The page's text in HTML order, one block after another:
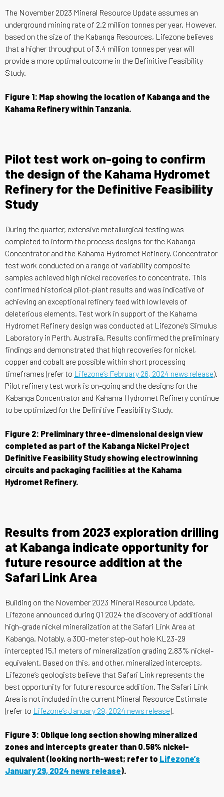
The November 2023 Mineral Resource Update assumes an
underground mining rate of 2.2 million tonnes per year. However,
based on the size of the Kabanga Resources, Lifezone believes
that a higher throughput of 3.4 million tonnes per year will
provide a more optimal outcome in the Definitive Feasibility
Study.
Figure 1: Map showing the location of Kabanga and the
Kahama Refinery within Tanzania.
Pilot test work on-going to confirm
the design of the Kahama Hydromet
Refinery for the Definitive Feasibility
Study
During the quarter, extensive metallurgical testing was
completed to inform the process designs for the Kabanga
Concentrator and the Kahama Hydromet Refinery. Concentrator
test work conducted on a range of variability composite
samples achieved high nickel recoveries to concentrate. This
confirmed historical pilot-plant results and was indicative of
achieving an exceptional refinery feed with low levels of
deleterious elements. Test work in support of the Kahama
Hydromet Refinery design was conducted at Lifezone’s Simulus
Laboratory in Perth, Australia. Results confirmed the preliminary
findings and demonstrated that high recoveries for nickel,
copper and cobalt are possible within short processing
timeframes (refer to Lifezone’s February 26, 2024 news release).
Pilot refinery test work is on-going and the designs for the
Kabanga Concentrator and Kahama Hydromet Refinery continue
to be optimized for the Definitive Feasibility Study.
Figure 2: Preliminary three-dimensional design view
completed as part of the Kabanga Nickel Project
Definitive Feasibility Study showing electrowinning
circuits and packaging facilities at the Kahama
Hydromet Refinery.
Results from 2023 exploration drilling
at Kabanga indicate opportunity for
future resource addition at the
Safari Link Area
Building on the November 2023 Mineral Resource Update,
Lifezone announced during Q1 2024 the discovery of additional
high-grade nickel mineralization at the Safari Link Area at
Kabanga. Notably, a 300-meter step-out hole KL23-29
intercepted 15.1 meters of mineralization grading 2.83% nickel-
equivalent. Based on this, and other, mineralized intercepts,
Lifezone’s geologists believe that Safari Link represents the
best opportunity for future resource addition. The Safari Link
Area is not included in the current Mineral Resource Estimate
(refer to Lifezone’s January 29, 2024 news release).
Figure 3: Oblique long section showing mineralized
zones and intercepts greater than 0.58% nickel-
equivalent (looking north-west; refer to Lifezone’s
January 29, 2024 news release).